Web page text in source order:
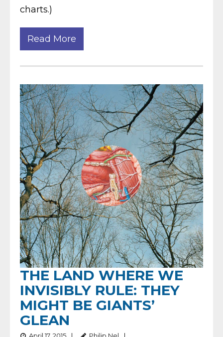
charts.)
Read More
THE LAND WHERE WE
INVISIBLY RULE: THEY
MIGHT BE GIANTS’
GLEAN